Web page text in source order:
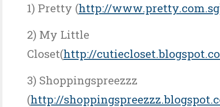
1) Pretty (http://www.pretty.com.sg
2) My Little
Closet(http://
3) Shoppingspreezzz
(http://